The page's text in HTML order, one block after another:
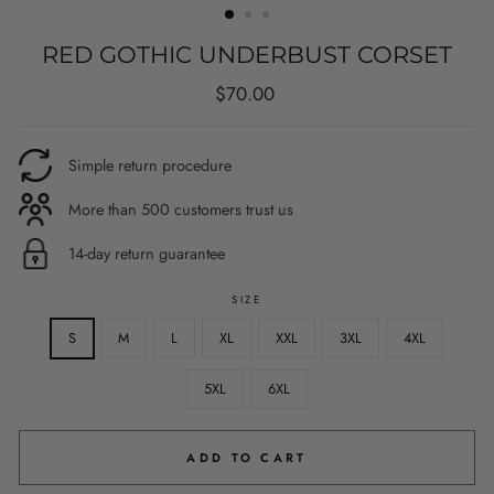
RED GOTHIC UNDERBUST CORSET
Regular
$70.00
Simple return procedure
More than 500 customers trust us
14-day return guarantee
SIZE
S M L XL XXL 3XL 4XL
5XL 6XL
ADD TO CART